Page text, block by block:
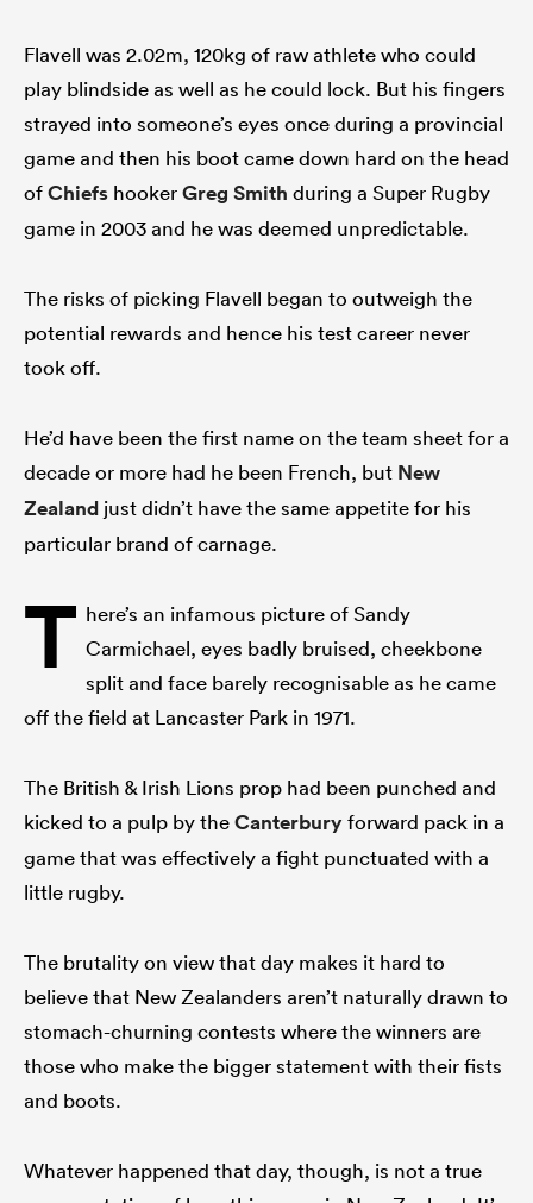
Flavell was 2.02m, 120kg of raw athlete who could
play blindside as well as he could lock. But his fingers
strayed into someone’s eyes once during a provincial
game and then his boot came down hard on the head
ofChiefs hookerGreg Smith during a Super Rugby
game in 2003 and he was deemed unpredictable.
The risks of picking Flavell began to outweigh the
potential rewards and hence his test career never
took off.
He’d have been the first name on the team sheet for a
decade or more had he been French, but New
Zealand just didn’t have the same appetite for his
particular brand of carnage.
T here’s an infamous picture of Sandy
Carmichael, eyes badly bruised, cheekbone
split and face barely recognisable as he came
off the field at Lancaster Park in 1971.
The British & Irish Lions prop had been punched and
kicked to a pulp by theCanterburyforward pack in a
game that was effectively a fight punctuated with a
little rugby.
The brutality on view that day makes it hard to
believe that New Zealanders aren’t naturally drawn to
stomach-churning contests where the winners are
those who make the bigger statement with their fists
and boots.
Whatever happened that day, though, is not a true